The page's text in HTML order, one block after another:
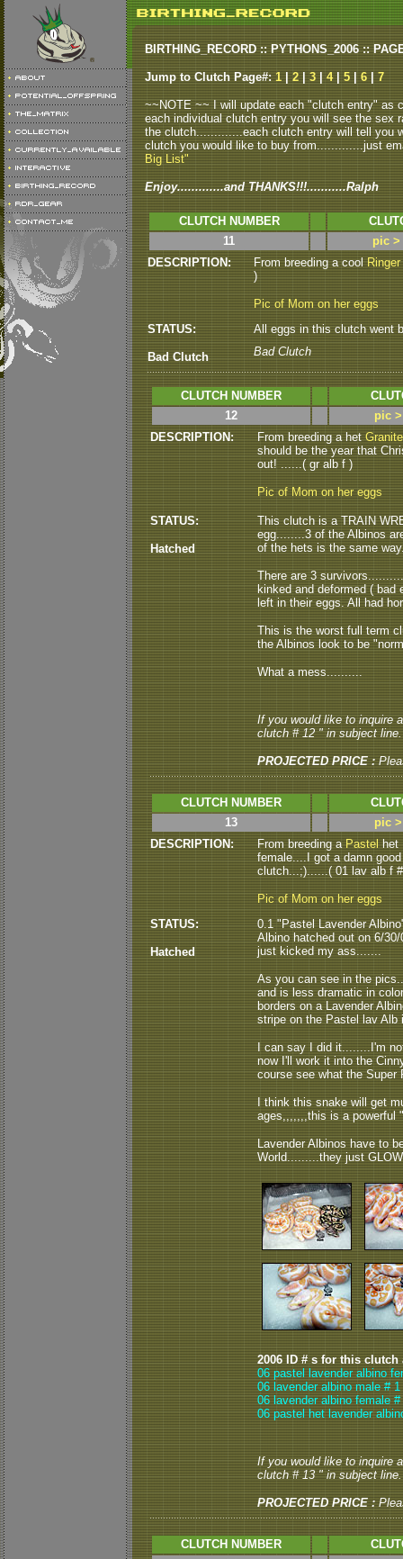
BIRTHING_RECORD :: PYTHONS_2006 ::
Jump to Clutch Page#: 1 2 3 4| 5 6 7
~~NOTE ~~ I will update each "clutch entry"
each individual clutch entry you will see the sex
the clutch.............each clutch entry will tell you
clutch you would like to buy from.............just
Big List"
Enjoy.............and THANKS!!!...........Ralph
CLUTCH NUMBER
11
pic >
DESCRIPTION:
From breeding a coolRinger
)
Pic of Mom on her eggs
STATUS:
Bad Clutch
All eggs in this clutch went
Bad Clutch
CLUTCH NUMBER
12
pic
DESCRIPTION:
From breeding a het
should be the year that
out! ......( gr alb f )
Pic of Mom on her eggs
STATUS:
Hatched
This clutch is a TRAIN
egg........3 of the Albinos
of the hets is the same
There are 3
kinked and deformed (
left in their eggs. All had
This is the worst full term
the Albinos look to be
What a mess..........
If you would like to inquire
clutch # 12 " in subject line.
PROJECTED PRICE :
CLUTCH NUMBER
13
pic
DESCRIPTION:
From breeding aPastelhet
female....I got a damn
clutch...;)......( 01 lav alb f
Pic of Mom on her eggs
STATUS:
Hatched
0.1 "Pastel Lavender
Albino hatched out on 6/
just kicked my ass.......
As you can see in the
and is less dramatic in
borders on a Lavender
stripe on the Pastel lav Alb
I can say I did it........I'm
now I'll work it into the
course see what the
I think this snake will get
ages,,,,,,,this is a powerful
Lavender Albinos have to
World.........they just
2006 ID # s for this clutch
06 pastel lavender albino
06 lavender albino male # 1
06 lavender albino female #
06 pastel het lavender
If you would like to inquire
clutch # 13 " in subject line.
PROJECTED PRICE :
CLUTCH NUMBER